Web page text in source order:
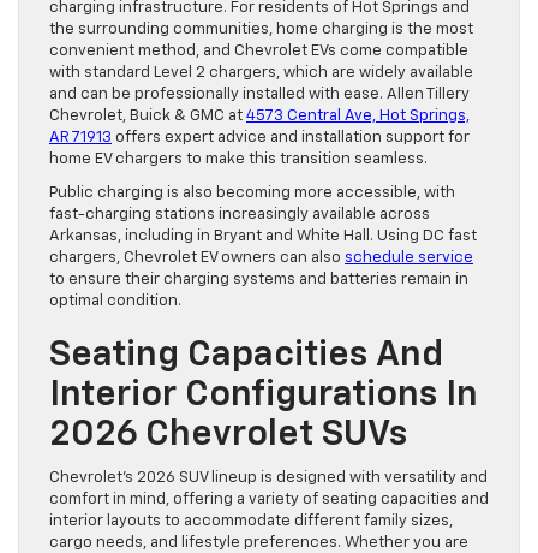
charging infrastructure. For residents of Hot Springs and
the surrounding communities, home charging is the most
convenient method, and Chevrolet EVs come compatible
with standard Level 2 chargers, which are widely available
and can be professionally installed with ease. Allen Tillery
Chevrolet, Buick & GMC at 4573 Central Ave, Hot Springs,
AR 71913 offers expert advice and installation support for
home EV chargers to make this transition seamless.
Public charging is also becoming more accessible, with
fast-charging stations increasingly available across
Arkansas, including in Bryant and White Hall. Using DC fast
chargers, Chevrolet EV owners can also schedule service
to ensure their charging systems and batteries remain in
optimal condition.
Seating Capacities And
Interior Configurations In
2026 Chevrolet SUVs
Chevrolet’s 2026 SUV lineup is designed with versatility and
comfort in mind, offering a variety of seating capacities and
interior layouts to accommodate different family sizes,
cargo needs, and lifestyle preferences. Whether you are